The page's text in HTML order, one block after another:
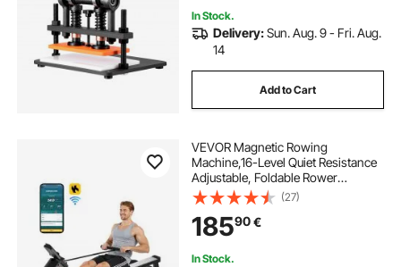
In Stock.
Delivery:Sun. Aug. 9 - Fri. Aug.
14
Add to Cart
VEVOR Magnetic Rowing
Machine,16-Level Quiet Resistance
Adjustable, Foldable Rower
Machine for Home, 158kg Weight
Capacity, Row Machines with
Smooth Pulley Design, Bluetooth
APP Compatible & LCD Monitor
(27)
18590€
In Stock.